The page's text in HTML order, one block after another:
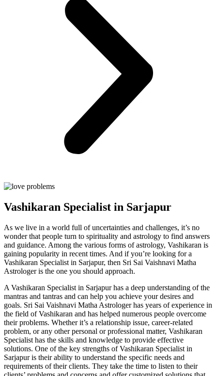
Vashikaran Specialist in Sarjapur
As we live in a world full of uncertainties and challenges, it’s no
wonder that people turn to spirituality and astrology to find answers
and guidance. Among the various forms of astrology, Vashikaran is
gaining popularity in recent times. And if you’re looking for a
Vashikaran Specialist in Sarjapur, then Sri Sai Vaishnavi Matha
Astrologer is the one you should approach.
A Vashikaran Specialist in Sarjapur has a deep understanding of the
mantras and tantras and can help you achieve your desires and
goals. Sri Sai Vaishnavi Matha Astrologer has years of experience in
the field of Vashikaran and has helped numerous people overcome
their problems. Whether it’s a relationship issue, career-related
problem, or any other personal or professional matter, Vashikaran
Specialist has the skills and knowledge to provide effective
solutions. One of the key strengths of Vashikaran Specialist in
Sarjapur is their ability to understand the specific needs and
requirements of their clients. They take the time to listen to their